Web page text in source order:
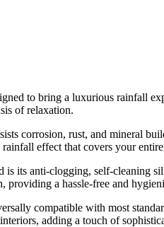
to bring a luxurious rainfall
of relaxation.
corrosion, rust, and mineral
effect that covers your
its anti-clogging, self-cleaning
providing a hassle-free and
compatible with most
adding a touch of